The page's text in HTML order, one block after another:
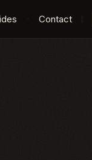
· Contact